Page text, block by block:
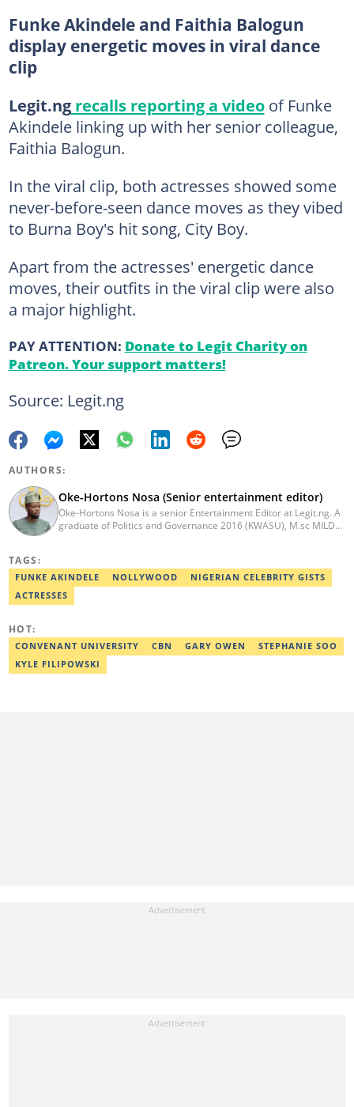
Funke Akindele and Faithia Balogun
display energetic moves in viral dance
clip
Legit.ngrecalls reporting a videoof Funke
Akindele linking up with her senior colleague,
Faithia Balogun.
In the viral clip, both actresses showed some
never-before-seen dance moves as they vibed
to Burna Boy's hit song, City Boy.
Apart from the actresses' energetic dance
moves, their outfits in the viral clip were also
a major highlight.
PAY ATTENTION: Donate to Legit Charity on
Patreon. Your support matters!
Source: Legit.ng
AUTHORS:
Oke-Hortons Nosa (Senior entertainment editor)
Oke-Hortons Nosa is a senior Entertainment Editor at Legit.ng. A
graduate of Politics and Governance 2016 (KWASU), M.sc MILD
Hortielaurieblogspot and KOKO.ng, culminating in over 7 years of
work experience. Email: oke-hortons@corp.legit.ng
TAGS:
FUNKE AKINDELE NOLLYWOOD
NIGERIAN CELEBRITY GISTS
ACTRESSES
HOT:
CONVENANT UNIVERSITY CBN GARY OWEN
STEPHANIE SOO
KYLE FILIPOWSKI